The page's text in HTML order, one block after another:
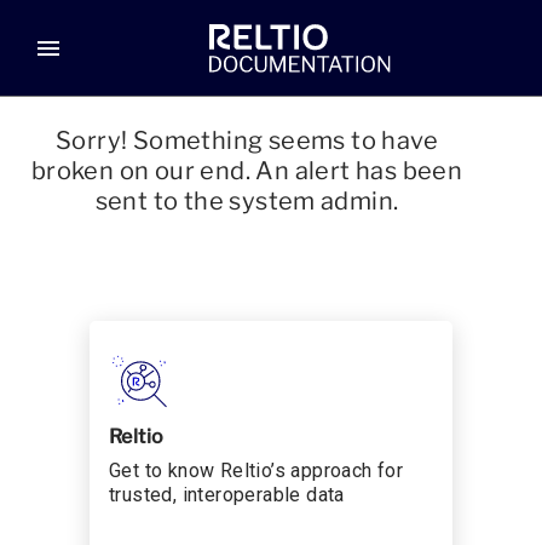
menu
Sorry! Something seems to have
broken on our end. An alert has been
sent to the system admin.
Reltio
Get to know Reltio’s approach for
trusted, interoperable data